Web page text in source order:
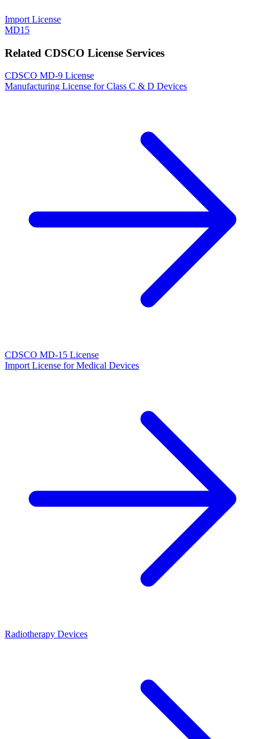
Import License
MD15
Related CDSCO License Services
CDSCO MD-9 License
Manufacturing License for Class C & D Devices
CDSCO MD-15 License
Import License for Medical Devices
Radiotherapy Devices